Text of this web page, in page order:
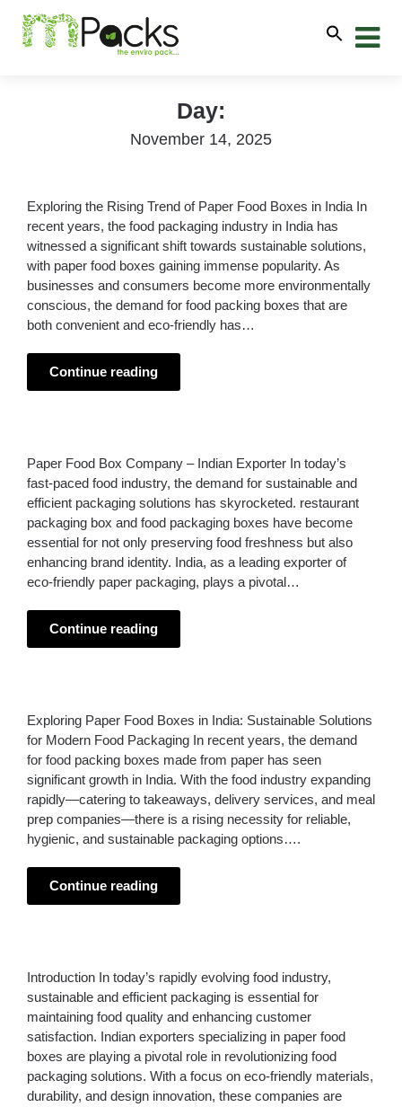
Day:
November 14, 2025
Exploring the Rising Trend of Paper Food Boxes in India In
recent years, the food packaging industry in India has
witnessed a significant shift towards sustainable solutions,
with paper food boxes gaining immense popularity. As
businesses and consumers become more environmentally
conscious, the demand for food packing boxes that are
both convenient and eco-friendly has…
Continue reading
Paper Food Box Company – Indian Exporter In today’s
fast-paced food industry, the demand for sustainable and
efficient packaging solutions has skyrocketed. restaurant
packaging box and food packaging boxes have become
essential for not only preserving food freshness but also
enhancing brand identity. India, as a leading exporter of
eco-friendly paper packaging, plays a pivotal…
Continue reading
Exploring Paper Food Boxes in India: Sustainable Solutions
for Modern Food Packaging In recent years, the demand
for food packing boxes made from paper has seen
significant growth in India. With the food industry expanding
rapidly—catering to takeaways, delivery services, and meal
prep companies—there is a rising necessity for reliable,
hygienic, and sustainable packaging options….
Continue reading
Introduction In today’s rapidly evolving food industry,
sustainable and efficient packaging is essential for
maintaining food quality and enhancing customer
satisfaction. Indian exporters specializing in paper food
boxes are playing a pivotal role in revolutionizing food
packaging solutions. With a focus on eco-friendly materials,
durability, and design innovation, these companies are